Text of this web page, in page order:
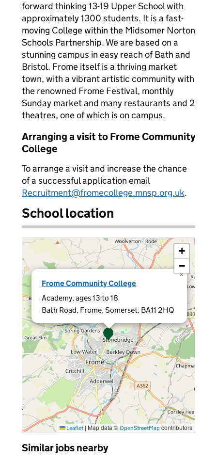
forward thinking 13-19 Upper School with
approximately 1300 students. It is a fast-
moving College within the Midsomer Norton
Schools Partnership. We are based on a
stunning campus in easy reach of Bath and
Bristol. Frome itself is a thriving market
town, with a vibrant artistic community with
the renowned Frome Festival, monthly
Sunday market and many restaurants and 2
theatres, one of which is on campus.
Arranging a visit to Frome Community
College
To arrange a visit and increase the chance
of a successful application email
Recruitment@fromecollege.mnsp.org.uk.
School location
Frome Community College
Academy, ages 13 to 18
Bath Road, Frome, Somerset, BA11 2HQ
×
+
−
Leaflet | Map data © OpenStreetMap contributors
Similar jobs nearby